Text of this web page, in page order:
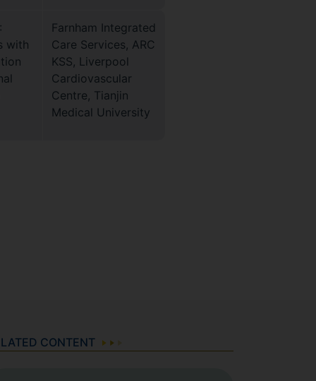
with
Farnham Integrated
Care Services, ARC
KSS, Liverpool
Cardiovascular
Centre, Tianjin
Medical University
CONTENT